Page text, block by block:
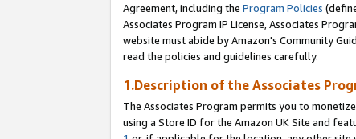
Agreement, including the Program Policies
Associates Program IP License, Associates
website must abide by Amazon's Community
read the policies and guidelines carefully.
1.Description of the Associates
The Associates Program permits you to
using a Store ID for the Amazon UK Site and